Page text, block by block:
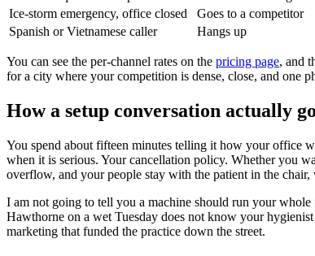
Ice-storm emergency, office closed
Goes to a competitor
Spanish or Vietnamese caller
Hangs up
You can see the per-channel rates on the pricing page, and
for a city where your competition is dense, close, and one
How a setup conversation actually
You spend about fifteen minutes telling it how your office
when it is serious. Your cancellation policy. Whether you
overflow, and your people stay with the patient in the
I am not going to tell you a machine should run your
Hawthorne on a wet Tuesday does not know your
marketing that funded the practice down the street.